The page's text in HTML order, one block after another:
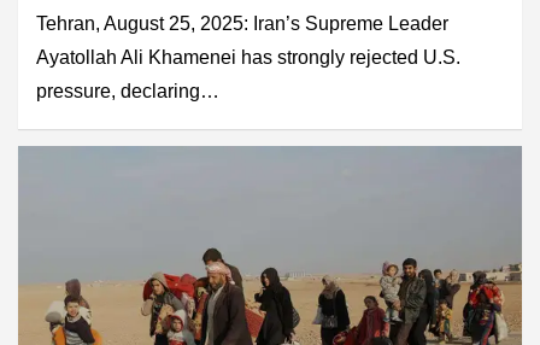
Tehran, August 25, 2025: Iran’s Supreme Leader
Ayatollah Ali Khamenei has strongly rejected U.S.
pressure, declaring…